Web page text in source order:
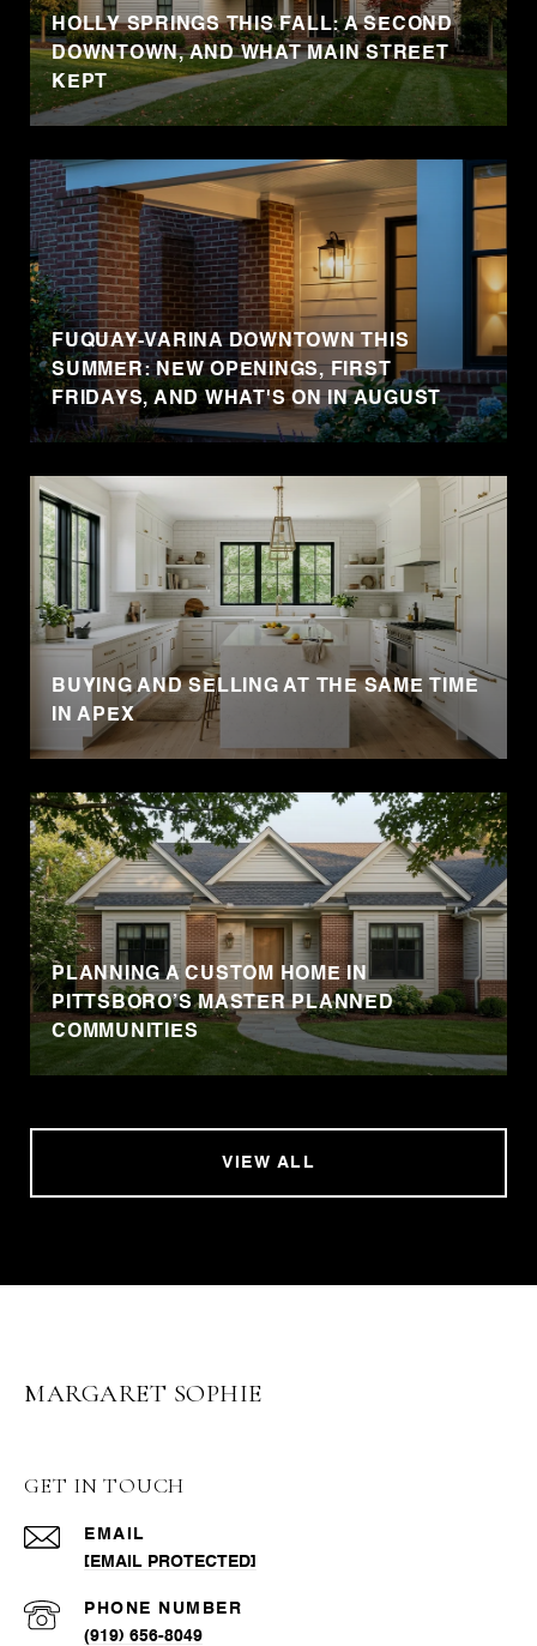
HOLLY SPRINGS THIS FALL: A SECOND
DOWNTOWN, AND WHAT MAIN STREET
KEPT
FUQUAY-VARINA DOWNTOWN THIS
SUMMER: NEW OPENINGS, FIRST
FRIDAYS, AND WHAT'S ON IN AUGUST
BUYING AND SELLING AT THE SAME TIME
IN APEX
PLANNING A CUSTOM HOME IN
PITTSBORO’S MASTER PLANNED
COMMUNITIES
VIEW ALL
MARGARET SOPHIE
GET IN TOUCH
EMAIL
[EMAIL PROTECTED]
PHONE NUMBER
(919) 656-8049